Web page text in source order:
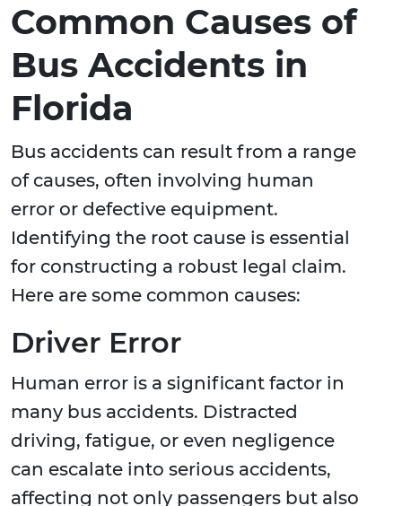
Common Causes of
Bus Accidents in
Florida
Bus accidents can result from a range
of causes, often involving human
error or defective equipment.
Identifying the root cause is essential
for constructing a robust legal claim.
Here are some common causes:
Driver Error
Human error is a significant factor in
many bus accidents. Distracted
driving, fatigue, or even negligence
can escalate into serious accidents,
affecting not only passengers but also